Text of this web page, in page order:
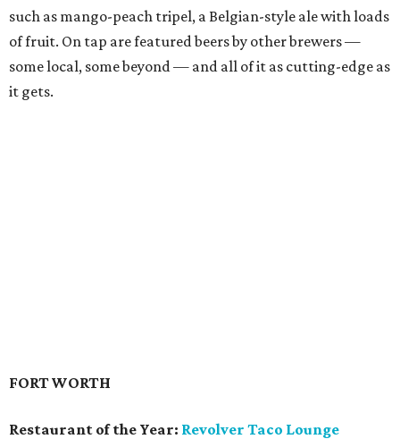
such as mango-peach tripel, a Belgian-style ale with loads
of fruit. On tap are featured beers by other brewers —
some local, some beyond — and all of it as cutting-edge as
it gets.
FORT WORTH
Restaurant of the Year: Revolver Taco Lounge